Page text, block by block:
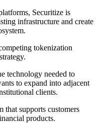
Securitize is
infrastructure and create
tokenization
technology needed to
to expand into adjacent
clients.
that supports customers
products.